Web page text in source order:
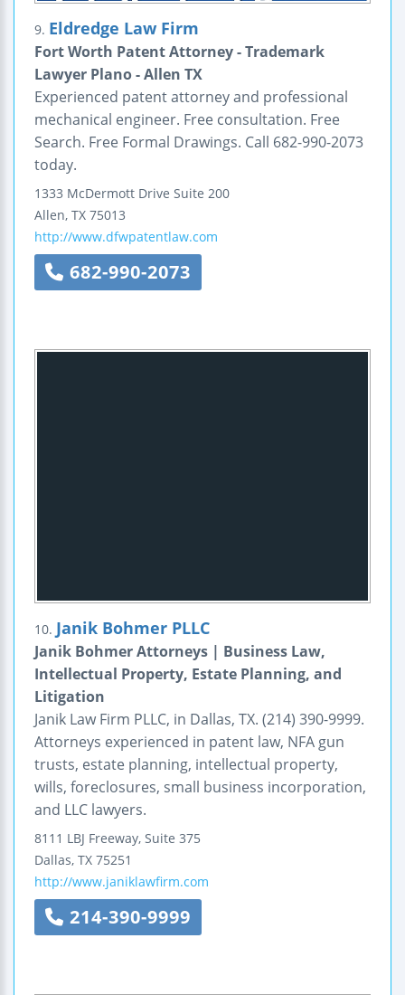
9. Eldredge Law Firm
Fort Worth Patent Attorney - Trademark
Lawyer Plano - Allen TX
Experienced patent attorney and professional
mechanical engineer. Free consultation. Free
Search. Free Formal Drawings. Call 682-990-2073
today.
1333 McDermott Drive Suite 200
Allen, TX 75013
http://www.dfwpatentlaw.com
682-990-2073
10. Janik Bohmer PLLC
Janik Bohmer Attorneys | Business Law,
Intellectual Property, Estate Planning, and
Litigation
Janik Law Firm PLLC, in Dallas, TX. (214) 390-9999.
Attorneys experienced in patent law, NFA gun
trusts, estate planning, intellectual property,
wills, foreclosures, small business incorporation,
and LLC lawyers.
8111 LBJ Freeway, Suite 375
Dallas, TX 75251
http://www.janiklawfirm.com
214-390-9999